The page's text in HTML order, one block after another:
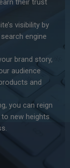
their trust
visibility by
engine
brand story,
audience
and
you can reign
new heights